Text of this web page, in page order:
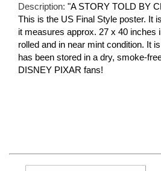
Description: "A STORY TOLD BY
This is the US Final Style poster. It
it measures approx. 27 x 40 inches
rolled and in near mint condition. It
has been stored in a dry, smoke-
DISNEY PIXAR fans!